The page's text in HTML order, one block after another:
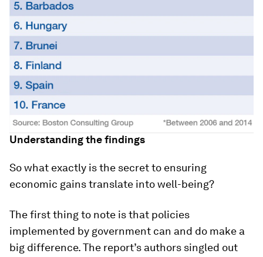
Understanding the findings
So what exactly is the secret to ensuring
economic gains translate into well-being?
The first thing to note is that policies
implemented by government can and do make a
big difference. The report’s authors singled out